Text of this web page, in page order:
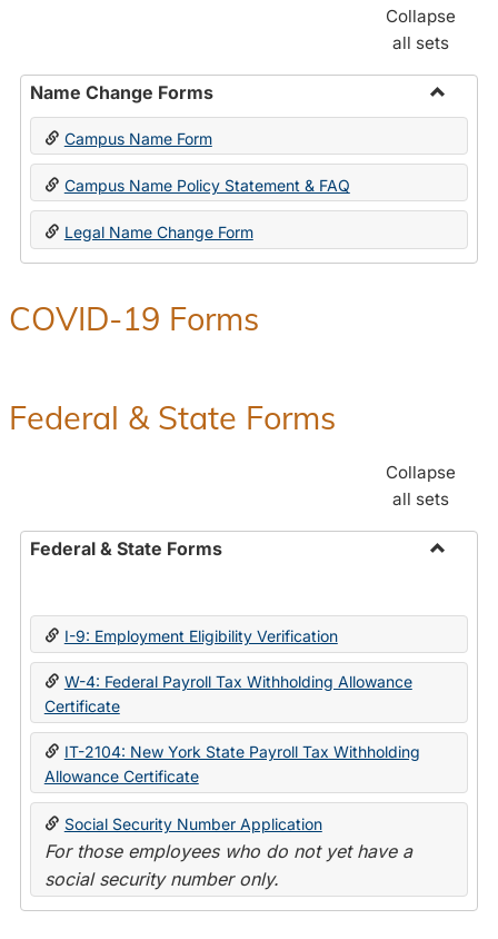
Collapse
all sets
Name Change Forms
Toggle
Change
Forms
Campus Name Form
Campus Name Policy Statement & FAQ
Legal Name Change Form
COVID-19 Forms
Federal & State Forms
Collapse
all sets
Federal & State Forms
State
I-9: Employment Eligibility Verification
W-4: Federal Payroll Tax Withholding Allowance
Certificate
IT-2104: New York State Payroll Tax Withholding
Allowance Certificate
Social Security Number Application
For those employees who do not yet have a
social security number only.